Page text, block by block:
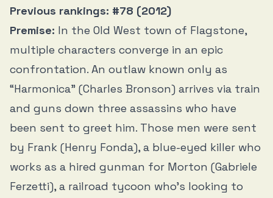
Previous rankings: #78 (2012)
Premise: In the Old West town of Flagstone,
multiple characters converge in an epic
confrontation. An outlaw known only as
“Harmonica” (Charles Bronson) arrives via train
and guns down three assassins who have
been sent to greet him. Those men were sent
by Frank (Henry Fonda), a blue-eyed killer who
works as a hired gunman for Morton (Gabriele
Ferzetti), a railroad tycoon who’s looking to